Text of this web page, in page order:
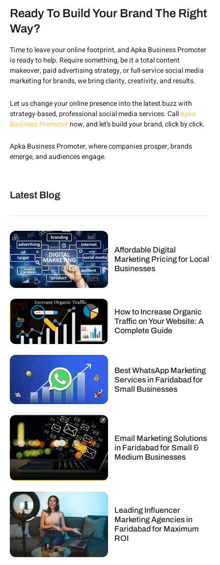
Ready To Build Your Brand The Right
Way?
Time to leave your online footprint, and Apka Business Promoter
is ready to help. Require something, be it a total content
makeover, paid advertising strategy, or full-service social media
marketing for brands, we bring clarity, creativity, and results.
Let us change your online presence into the latest buzz with
strategy-based, professional social media services. CallApka
Business Promoternow, and let’s build your brand, click by click.
Apka Business Promoter, where companies prosper, brands
emerge, and audiences engage.
Latest Blog
Affordable Digital
Marketing Pricing for Local
Businesses
How to Increase Organic
Traffic on Your Website: A
Complete Guide
Best WhatsApp Marketing
Services in Faridabad for
Small Businesses
Email Marketing Solutions
in Faridabad for Small &
Medium Businesses
Leading Influencer
Marketing Agencies in
Faridabad for Maximum
ROI